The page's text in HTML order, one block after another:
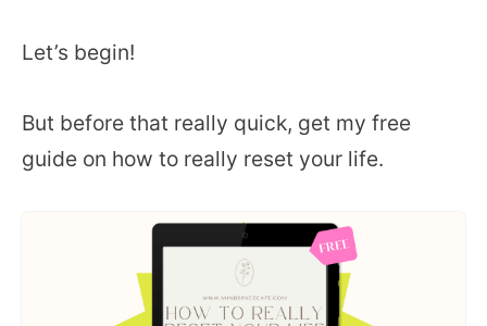
Let’s begin!
But before that really quick, get my free
guide on how to really reset your life.